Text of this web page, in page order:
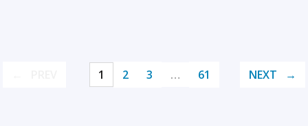
1 2 3 … 61 NEXT